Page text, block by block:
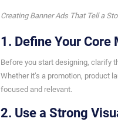
Creating Banner Ads That Tell a
1. Define Your Core
Before you start designing, clarify
Whether it’s a promotion, product
focused and relevant.
2. Use a Strong